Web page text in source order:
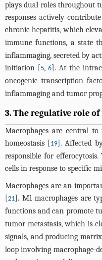
plays dual roles throughout
responses actively
chronic hepatitis, which
immune functions, a state
inflammaging, secreted by
initiation [
5,6 ]. At the
oncogenic transcription
inflammaging and tumor
3. The regulative role
Macrophages are central
homeostasis [
19 ]. Affected
responsible for
cells in response to specific
Macrophages are an
21 ]. M1 macrophages are
functions and can promote
tumor metastasis, which is
signals, and producing
loop involving macrophage-